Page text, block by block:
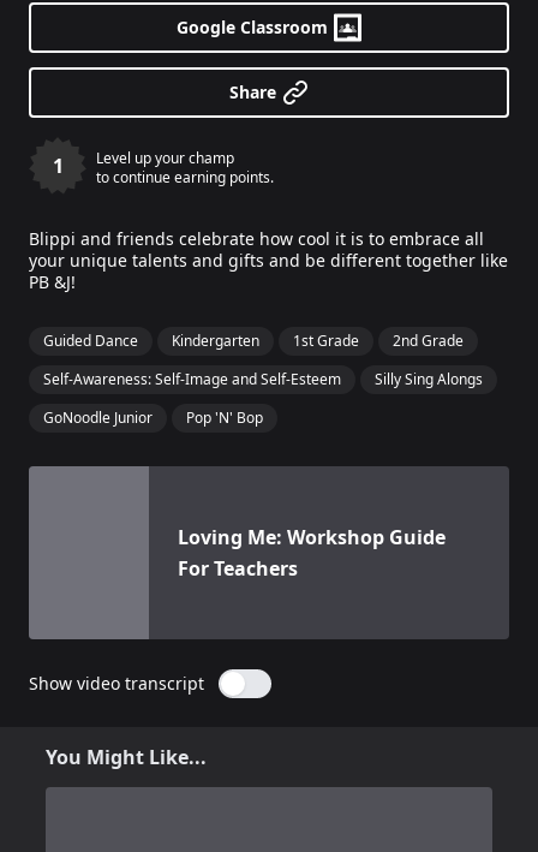
1
Level up your champ
to continue earning points.
Google Classroom
Share
Blippi and friends celebrate how cool it is to embrace all
your unique talents and gifts and be different together like
PB &J!
Guided Dance Kindergarten 1st Grade
2nd Grade
Self-Awareness: Self-Image and Self-Esteem
Silly Sing Alongs
GoNoodle Junior
Pop 'N' Bop
Loving Me: Workshop Guide
For Teachers
Show video transcript
You Might Like...